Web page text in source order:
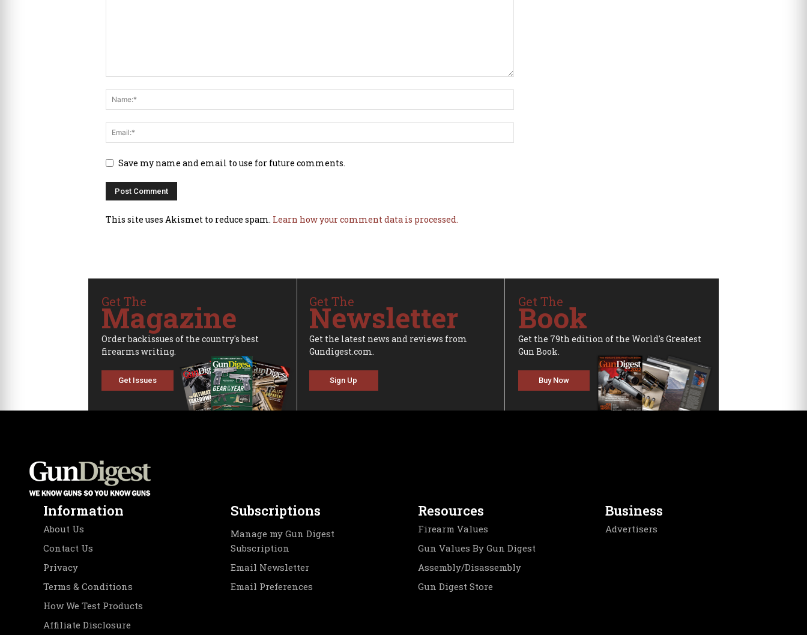
Save my name and email to use for future comments.
This site uses Akismet to reduce spam. Learn how your comment data is processed.
Get The
Magazine
Order backissues of the country's best
firearms writing.
Get Issues
Get The
Newsletter
Get the latest news and reviews from
Gundigest.com.
Sign Up
Get The
Book
Get the 79th edition of the World's Greatest
Gun Book.
Buy Now
Information
About Us
Contact Us
Privacy
Terms & Conditions
How We Test Products
Affiliate Disclosure
Subscriptions
Manage my Gun Digest
Subscription
Email Newsletter
Email Preferences
Resources
Firearm Values
Gun Values By Gun Digest
Assembly/Disassembly
Gun Digest Store
Business
Advertisers